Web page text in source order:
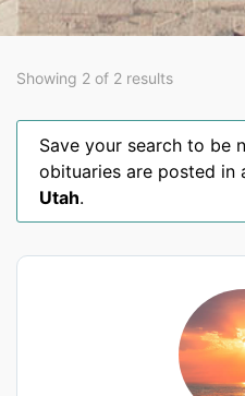
Showing 2 of 2 results
Save your search to be
obituaries are posted in
Utah.